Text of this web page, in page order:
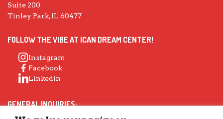
Suite 200
Tinley Park, IL 60477
FOLLOW THE VIBE AT ICAN DREAM CENTER!
Instagram
Facebook
Linkedin
GENERAL INQUIRIES: